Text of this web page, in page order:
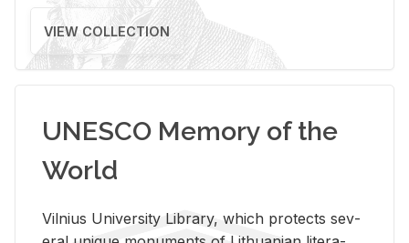
VIEW COLLECTION
UNESCO Memory of the
World
Vil­nius Uni­ver­sity Li­brary, which pro­tects sev­